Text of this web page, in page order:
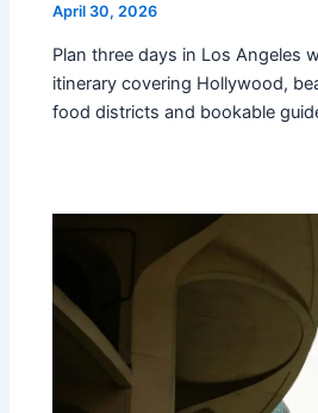
April 30, 2026
Plan three days in Los Angeles
itinerary covering Hollywood,
food districts and bookable